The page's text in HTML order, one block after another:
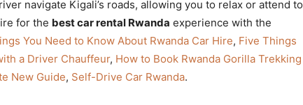
navigate Kigali’s roads, allowing you to relax or attend to
for the best car rental Rwanda experience with the
You Need to Know About Rwanda Car Hire, Five Things
a Driver Chauffeur, How to Book Rwanda Gorilla Trekking
New Guide, Self-Drive Car Rwanda.